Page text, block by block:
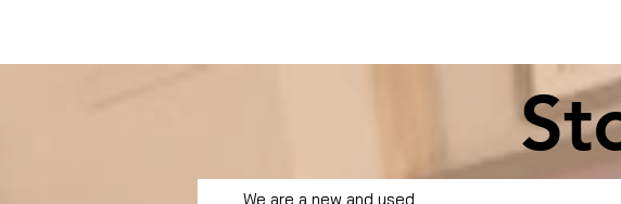
We are a new and used